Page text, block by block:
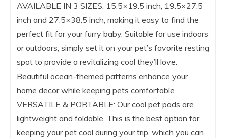
AVAILABLE IN 3 SIZES: 15.5×19.5 inch, 19.5×27.5
inch and 27.5×38.5 inch, making it easy to find the
perfect fit for your furry baby. Suitable for use indoors
or outdoors, simply set it on your pet’s favorite resting
spot to provide a revitalizing cool they’ll love.
Beautiful ocean-themed patterns enhance your
home decor while keeping pets comfortable
VERSATILE & PORTABLE: Our cool pet pads are
lightweight and foldable. This is the best option for
keeping your pet cool during your trip, which you can